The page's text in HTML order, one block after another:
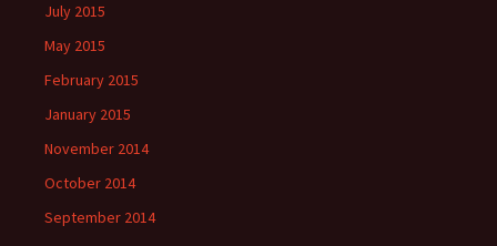
July 2015
May 2015
February 2015
January 2015
November 2014
October 2014
September 2014